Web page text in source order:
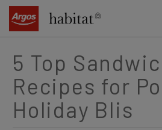
content
5 Top
Recipes for
Holiday Blis